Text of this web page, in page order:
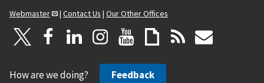
Webmaster
| Contact Us | Our Other Offices
How are we doing? Feedback